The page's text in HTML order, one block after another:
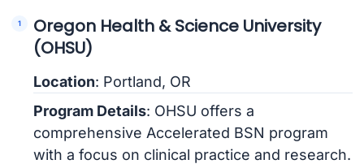
Oregon Health & Science University
(OHSU)
Location: Portland, OR
Program Details: OHSU offers a
comprehensive Accelerated BSN program
with a focus on clinical practice and research.